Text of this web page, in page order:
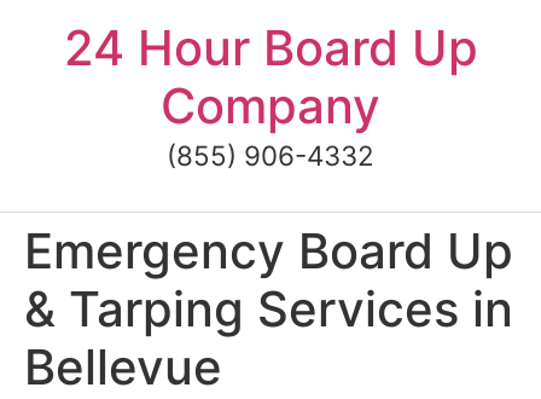
content24 Hour Board Up
Company
(855) 906-4332
Emergency Board Up
& Tarping Services in
Bellevue